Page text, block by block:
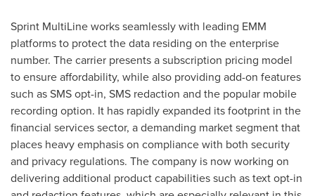
Sprint MultiLine works seamlessly with leading EMM
platforms to protect the data residing on the enterprise
number. The carrier presents a subscription pricing model
to ensure affordability, while also providing add-on features
such as SMS opt-in, SMS redaction and the popular mobile
recording option. It has rapidly expanded its footprint in the
financial services sector, a demanding market segment that
places heavy emphasis on compliance with both security
and privacy regulations. The company is now working on
delivering additional product capabilities such as text opt-in